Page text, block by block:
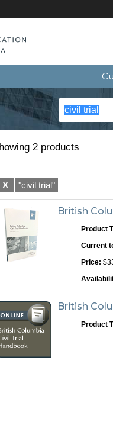
2 products
X "civil trial"
British
Product
Current
Price:
British
Product